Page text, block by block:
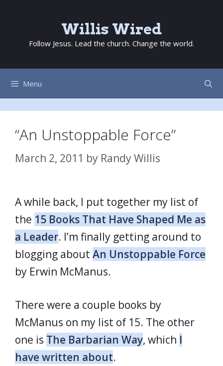
content
Willis Wired
Follow Jesus. Lead the church. Change the world.
Menu
“An Unstoppable Force”
March 2, 2011 by Randy Willis
A while back, I put together my list of
the 15 Books That Have Shaped Me as
a Leader. I’m finally getting around to
blogging about An Unstoppable Force
by Erwin McManus.
There were a couple books by
McManus on my list of 15. The other
one is The Barbarian Way, which I
have written about.